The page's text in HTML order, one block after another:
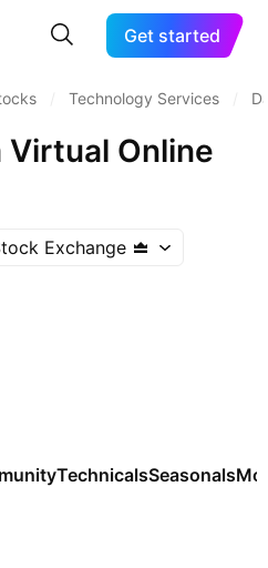
Get started
Technology Services
Virtual Online
Exchange
TechnicalsSeasonals